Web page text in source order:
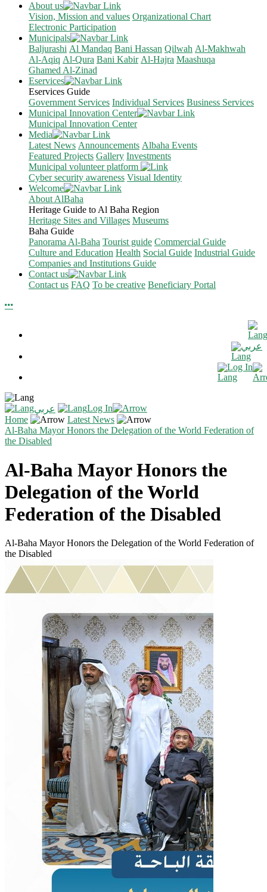
About us
Vision, Mission and values Organizational Chart
Electronic Participation
Municipals
Baljurashi Al Mandaq Bani Hassan Qilwah Al-Makhwah
Al-Aqiq Al-Qura Bani Kabir Al-Hajra Maashuqa
Ghamed Al-Zinad
Eservices
Eservices Guide
Government Services Individual Services Business Services
Municipal Innovation Center
Municipal Innovation Center
Media
Latest News Announcements Albaha Events
Featured Projects Gallery Investments
Municipal volunteer platform
Cyber security awareness Visual Identity
Welcome
About AlBaha
Heritage Guide to Al Baha Region
Heritage Sites and Villages Museums
Baha Guide
Panorama Al-Baha Tourist guide Commercial Guide
Culture and Education Health Social Guide Industrial Guide
Companies and Institutions Guide
Contact us
Contact us FAQ To be creative Beneficiary Portal
عربي
Log In
عربي
Log In
Home
Latest News
Al-Baha Mayor Honors the Delegation of the World Federation of
the Disabled
Al-Baha Mayor Honors the
Delegation of the World
Federation of the Disabled
Al-Baha Mayor Honors the Delegation of the World Federation of
the Disabled